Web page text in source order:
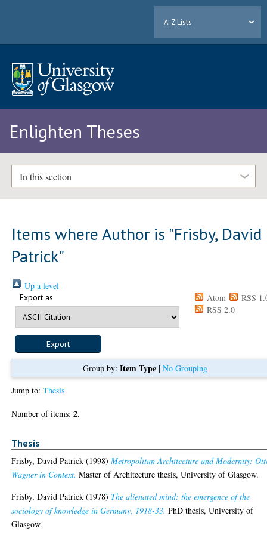
A-Z Lists
Enlighten Theses
In this section
Items where Author is "Frisby, David
Patrick"
Up a level
Export as Atom
RSS
RSS 2.0
Group by: Item Type| No Grouping
Jump to:Thesis
Number of items:2.
Thesis
Frisby, David Patrick (1998)Metropolitan Architecture and Modernity:
Wagner in Context. Master of Architecture thesis, University of Glasgow.
Frisby, David Patrick (1978) The alienated mind: the emergence of the
sociology of knowledge in Germany, 1918-33. PhD thesis, University of
Glasgow.